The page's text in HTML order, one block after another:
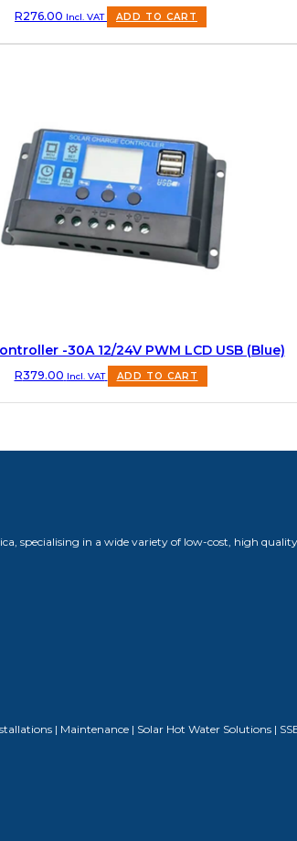
R276.00 Incl. VAT ADD TO CART
-30A 12/24V PWM LCD USB (Blue)
R379.00 Incl. VAT ADD TO CART
specialising in a wide variety of low-cost, high
| Maintenance | Solar Hot Water Solutions |